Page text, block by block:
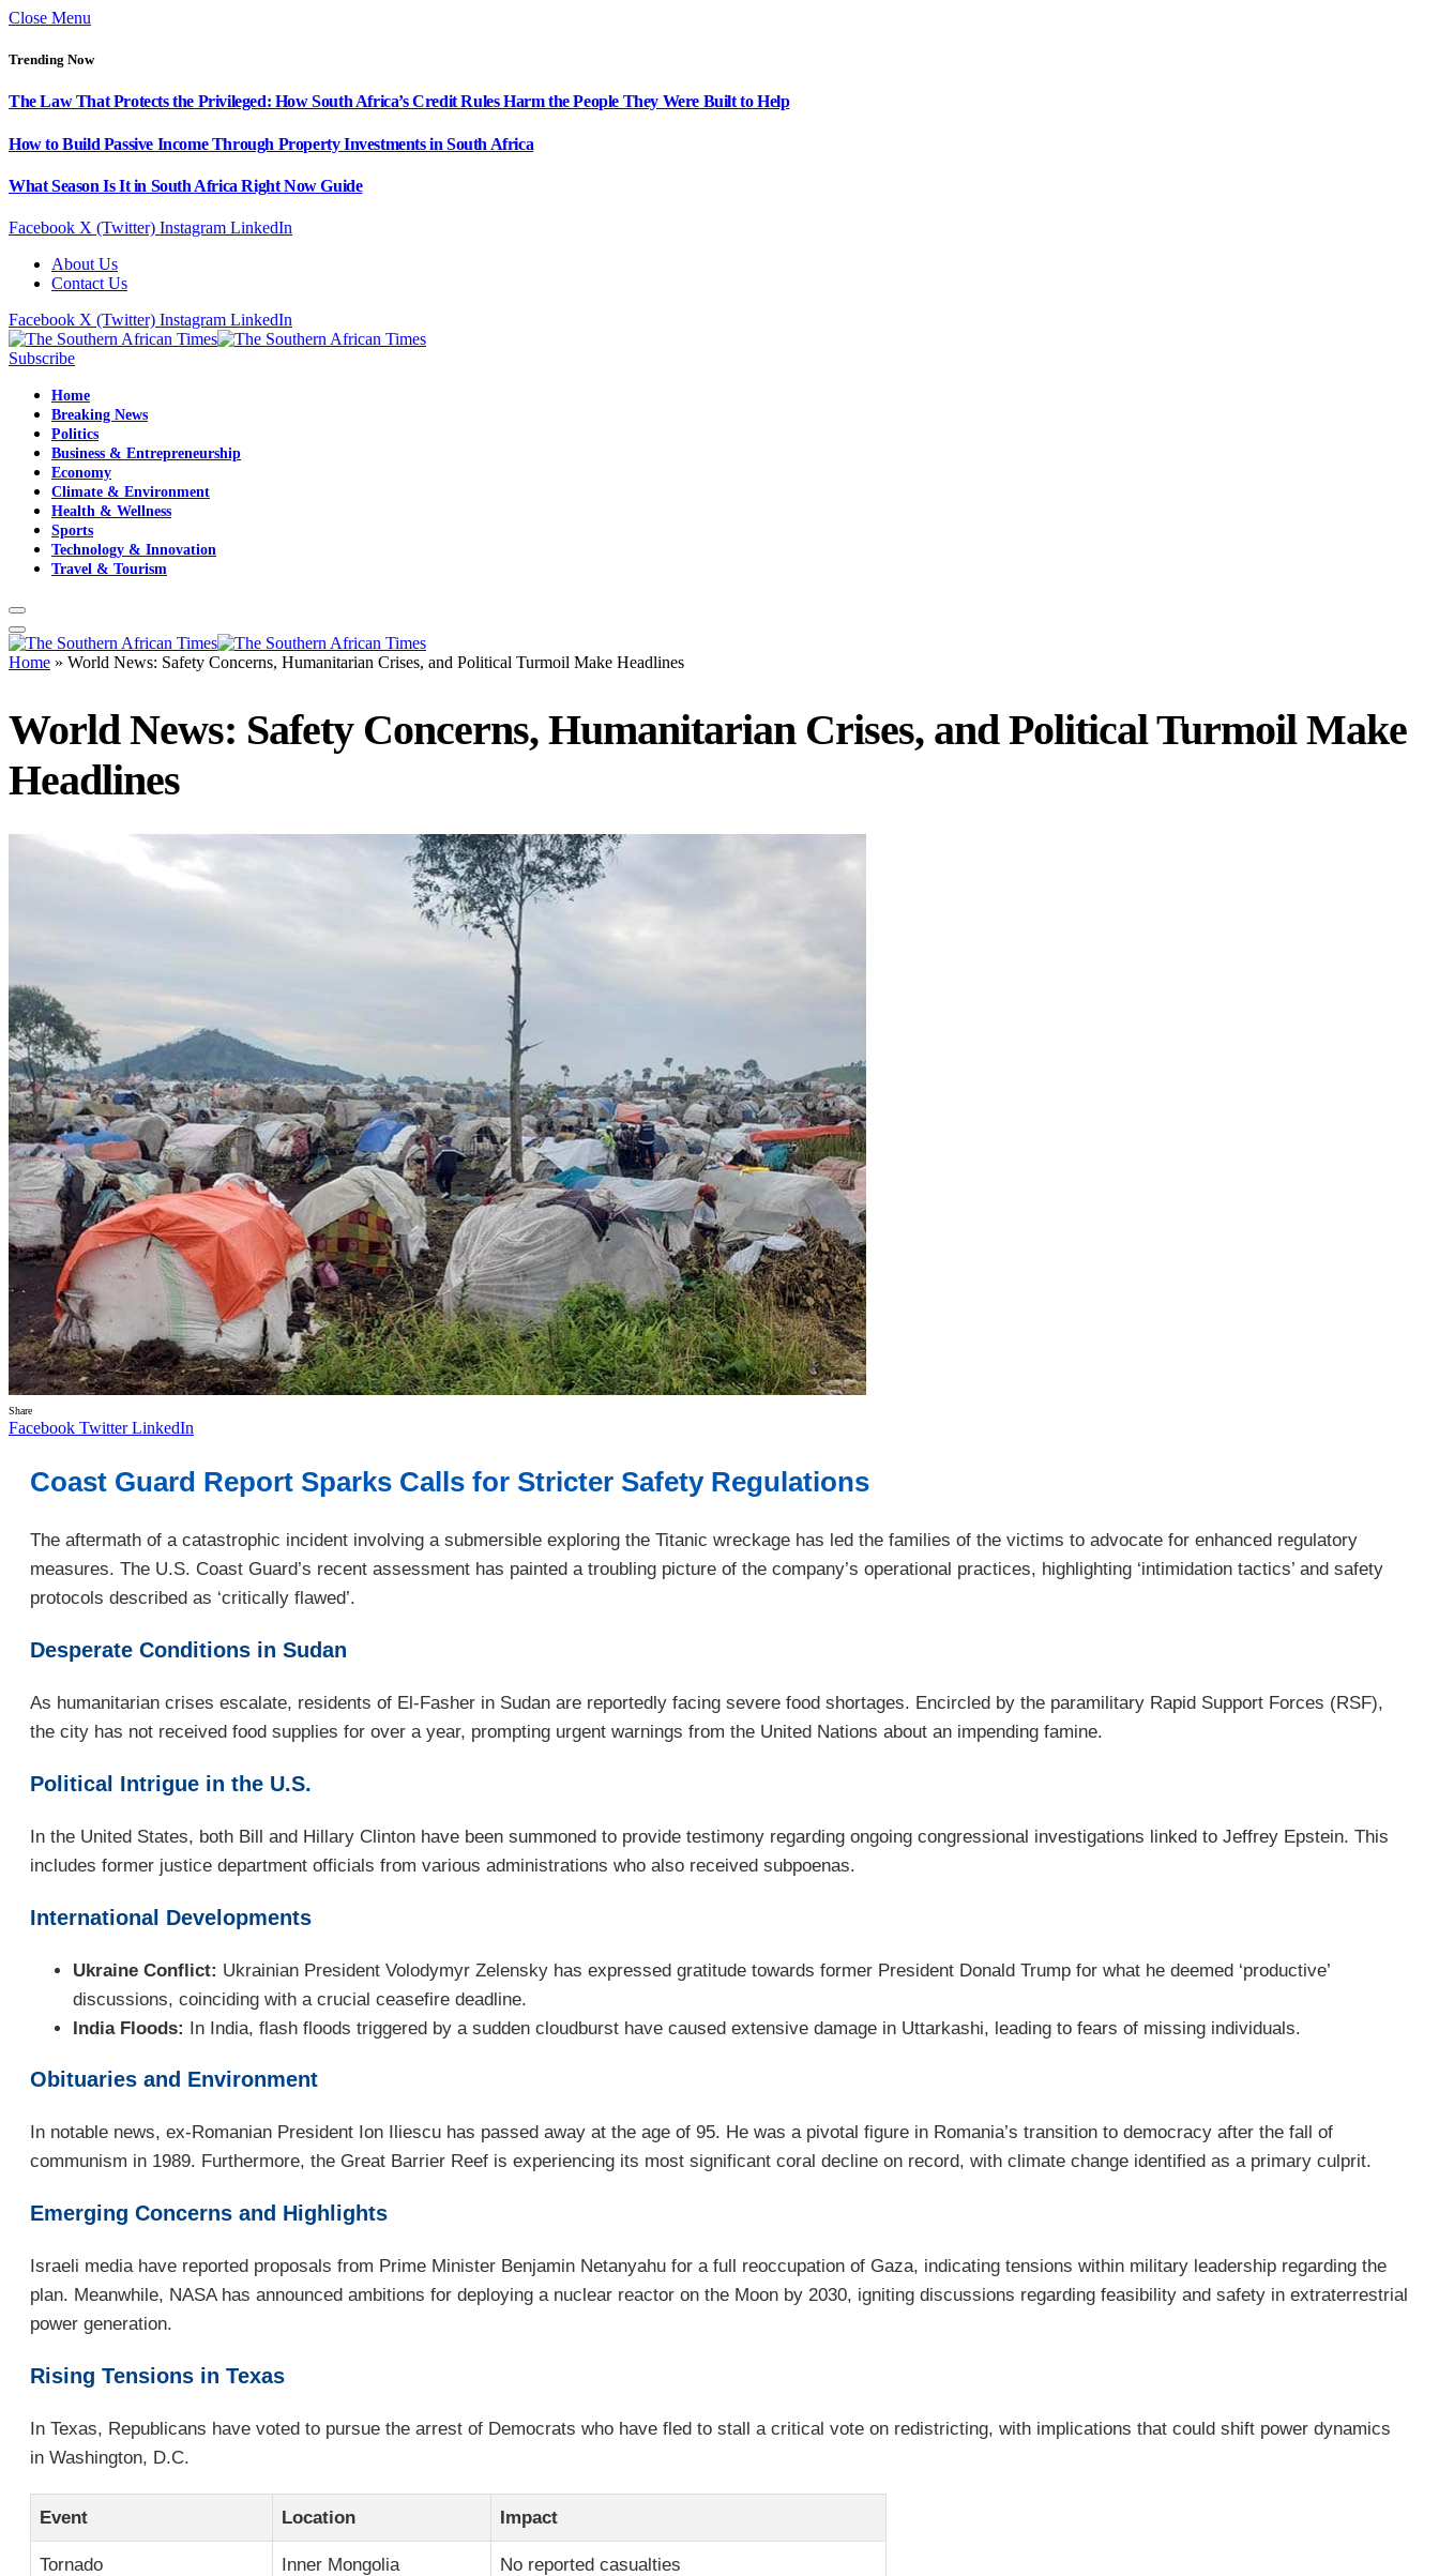
Close Menu
Trending Now
The Law That Protects the Privileged: How South Africa’s Credit Rules Harm the People They Were Built to Help
How to Build Passive Income Through Property Investments in South Africa
What Season Is It in South Africa Right Now Guide
Facebook X (Twitter) Instagram LinkedIn
About Us
Contact Us
Facebook X (Twitter) Instagram LinkedIn
Subscribe
Home
Breaking News
Politics
Business & Entrepreneurship
Economy
Climate & Environment
Health & Wellness
Sports
Technology & Innovation
Travel & Tourism
Home » World News: Safety Concerns, Humanitarian Crises, and Political Turmoil Make Headlines
World News: Safety Concerns, Humanitarian Crises, and Political Turmoil Make
Headlines
Share
Facebook Twitter LinkedIn
Coast Guard Report Sparks Calls for Stricter Safety Regulations
The aftermath of a catastrophic incident involving a submersible exploring the Titanic wreckage has led the families of the victims to advocate for enhanced regulatory
measures. The U.S. Coast Guard’s recent assessment has painted a troubling picture of the company’s operational practices, highlighting ‘intimidation tactics’ and safety
protocols described as ‘critically flawed’.
Desperate Conditions in Sudan
As humanitarian crises escalate, residents of El-Fasher in Sudan are reportedly facing severe food shortages. Encircled by the paramilitary Rapid Support Forces (RSF),
the city has not received food supplies for over a year, prompting urgent warnings from the United Nations about an impending famine.
Political Intrigue in the U.S.
In the United States, both Bill and Hillary Clinton have been summoned to provide testimony regarding ongoing congressional investigations linked to Jeffrey Epstein. This
includes former justice department officials from various administrations who also received subpoenas.
International Developments
Ukraine Conflict: Ukrainian President Volodymyr Zelensky has expressed gratitude towards former President Donald Trump for what he deemed ‘productive’
discussions, coinciding with a crucial ceasefire deadline.
India Floods: In India, flash floods triggered by a sudden cloudburst have caused extensive damage in Uttarkashi, leading to fears of missing individuals.
Obituaries and Environment
In notable news, ex-Romanian President Ion Iliescu has passed away at the age of 95. He was a pivotal figure in Romania’s transition to democracy after the fall of
communism in 1989. Furthermore, the Great Barrier Reef is experiencing its most significant coral decline on record, with climate change identified as a primary culprit.
Emerging Concerns and Highlights
Israeli media have reported proposals from Prime Minister Benjamin Netanyahu for a full reoccupation of Gaza, indicating tensions within military leadership regarding the
plan. Meanwhile, NASA has announced ambitions for deploying a nuclear reactor on the Moon by 2030, igniting discussions regarding feasibility and safety in extraterrestrial
power generation.
Rising Tensions in Texas
In Texas, Republicans have voted to pursue the arrest of Democrats who have fled to stall a critical vote on redistricting, with implications that could shift power dynamics
in Washington, D.C.
Event Location Impact
Tornado Inner Mongolia No reported casualties